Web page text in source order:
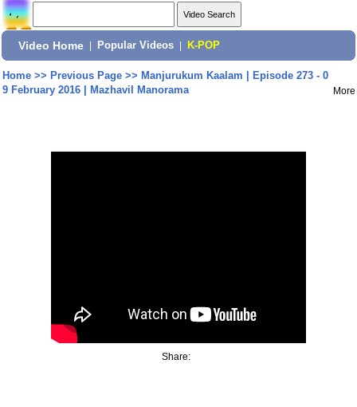
Video Home Popular Videos K-POP
Home>> Previous Page>> Manjurukum Kaalam | Episode 273 - 0
9 February 2016 | Mazhavil Manorama
More
Share: